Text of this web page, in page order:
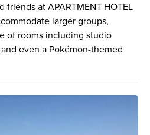
at APARTMENT HOTEL
larger groups,
of rooms including studio
even a Pokémon-themed